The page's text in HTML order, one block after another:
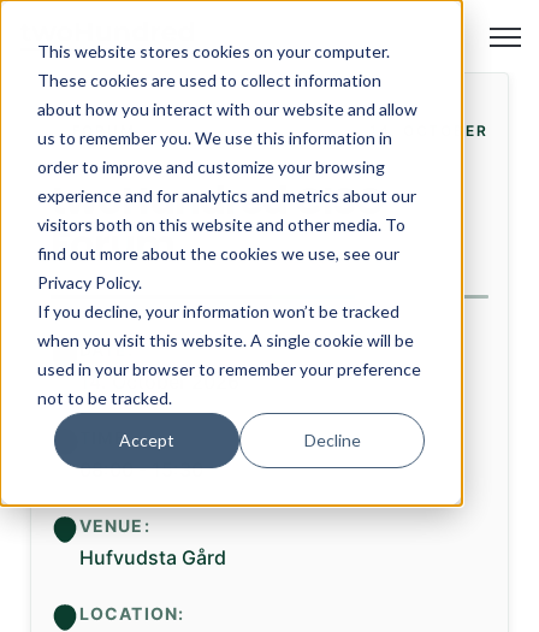
This website stores cookies on your computer.
These cookies are used to collect information
about how you interact with our website and allow
us to remember you. We use this information in
order to improve and customize your browsing
experience and for analytics and metrics about our
visitors both on this website and other media. To
find out more about the cookies we use, see our
Privacy Policy.
If you decline, your information won’t be tracked
when you visit this website. A single cookie will be
used in your browser to remember your preference
not to be tracked.
Accept Decline
FORUM 14. OCTOBER
twoHundred CISO
Forum
DATE:
14. October 2026
TIME:
08:00 - 15:30
VENUE:
Hufvudsta Gård
LOCATION: